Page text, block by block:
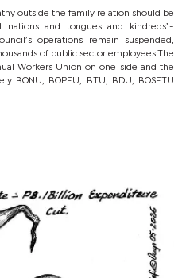
outside the family relation should be
and tongues and kindreds’.-
operations remain suspended,
of public sector employees.The
Workers Union on one side and the
BONU, BOPEU, BTU, BDU, BOSETU